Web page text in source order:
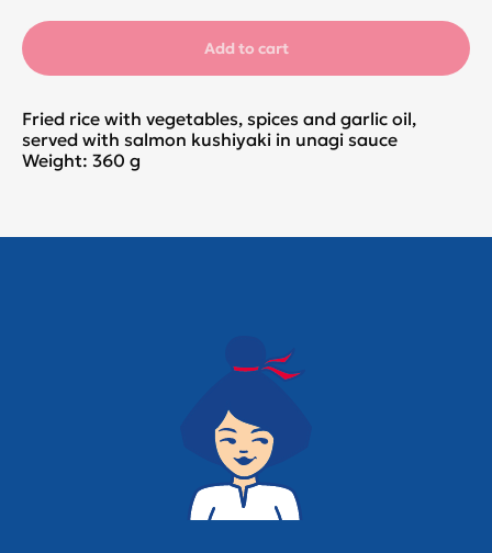
Add to cart
Fried rice with vegetables, spices and garlic oil,
served with salmon kushiyaki in unagi sauce
Weight: 360 g